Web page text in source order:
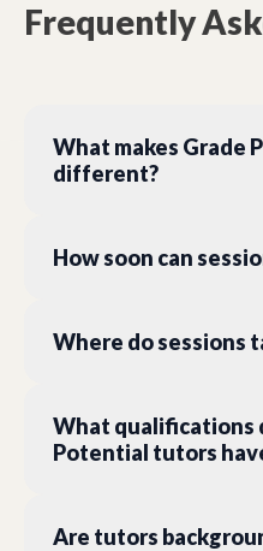
Frequently
What makes Grade
different?
How soon can
Where do sessions
What qualifications
Potential tutors
Are tutors